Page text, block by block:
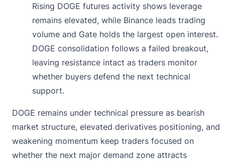
Rising DOGE futures activity shows leverage
remains elevated, while Binance leads trading
volume and Gate holds the largest open interest.
DOGE consolidation follows a failed breakout,
leaving resistance intact as traders monitor
whether buyers defend the next technical
support.
DOGE remains under technical pressure as bearish
market structure, elevated derivatives positioning, and
weakening momentum keep traders focused on
whether the next major demand zone attracts